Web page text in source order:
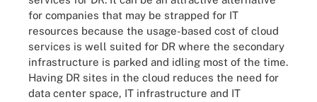
for companies that may be strapped for IT
resources because the usage-based cost of cloud
services is well suited for DR where the secondary
infrastructure is parked and idling most of the time.
Having DR sites in the cloud reduces the need for
data center space, IT infrastructure and IT